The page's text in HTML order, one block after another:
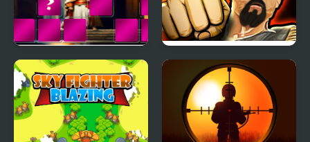
King Arthur of Memory
Match
Martial Arts: Fighter
Duel